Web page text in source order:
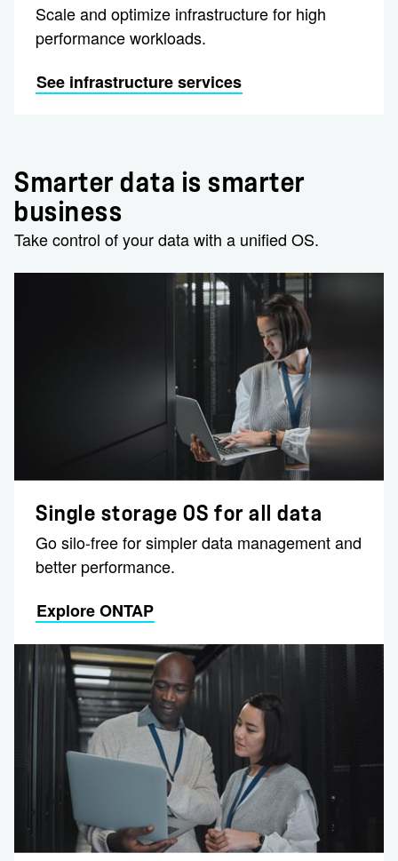
Scale and optimize infrastructure for high
performance workloads.
See infrastructure services
Smarter data is smarter
business
Take control of your data with a unified OS.
Single storage OS for all data
Go silo-free for simpler data management and
better performance.
Explore ONTAP